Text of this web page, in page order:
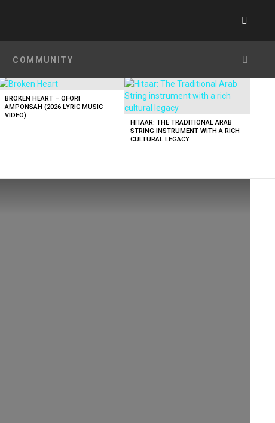
COMMUNITY
BROKEN HEART – OFORI
AMPONSAH (2026 LYRIC MUSIC
VIDEO)
HITAAR: THE TRADITIONAL ARAB
STRING INSTRUMENT WITH A RICH
CULTURAL LEGACY